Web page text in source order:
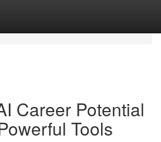
Career Potential
Tools